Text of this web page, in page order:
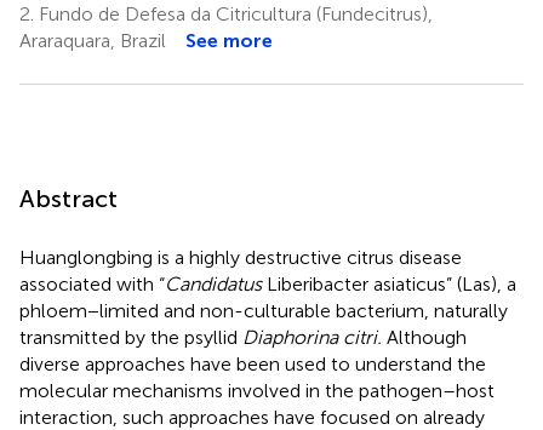
2. Fundo de Defesa da Citricultura (Fundecitrus),
Araraquara, Brazil
See more
Abstract
Huanglongbing is a highly destructive citrus disease
associated with “CandidatusLiberibacter asiaticus” (Las), a
phloem−limited and non-culturable bacterium, naturally
transmitted by the psyllid Diaphorina citri. Although
diverse approaches have been used to understand the
molecular mechanisms involved in the pathogen–host
interaction, such approaches have focused on already